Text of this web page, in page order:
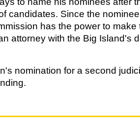
candidates. Since the
has the power to make
attorney with the Big Island's
nomination for a second